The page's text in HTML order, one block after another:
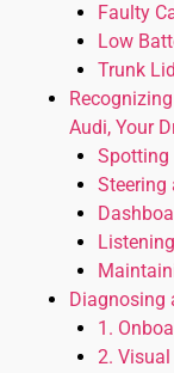
Faulty
Low
Trunk
Audi, Your
Spotting
Steering
Diagnosing
1.
2.